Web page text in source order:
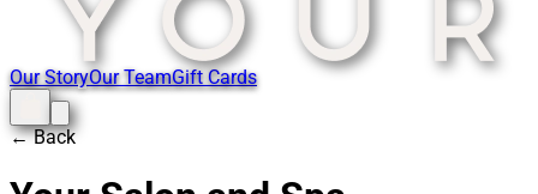
Our StoryOur TeamGift Cards
← Back